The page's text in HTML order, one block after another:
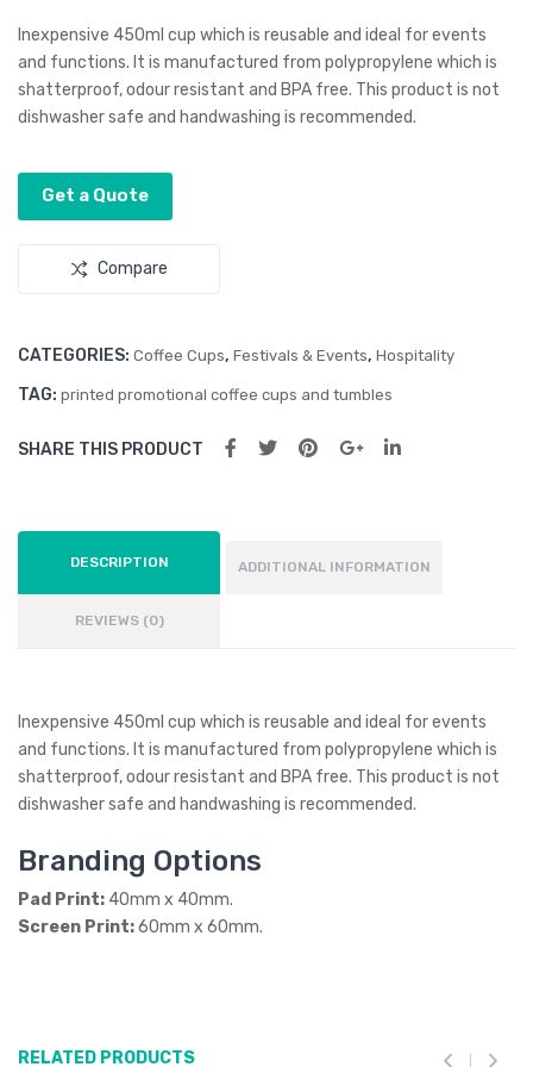
ky
Cab
le
Dry
To
wel
Inexpensive 450ml cup which is reusable and ideal for events
and functions. It is manufactured from polypropylene which is
shatterproof, odour resistant and BPA free. This product is not
dishwasher safe and handwashing is recommended.
Get a Quote
Compare
CATEGORIES: Coffee Cups, Festivals & Events, Hospitality
TAG: printed promotional coffee cups and tumbles
SHARE THIS PRODUCT
DESCRIPTION ADDITIONAL INFORMATION
REVIEWS (0)
Inexpensive 450ml cup which is reusable and ideal for events
and functions. It is manufactured from polypropylene which is
shatterproof, odour resistant and BPA free. This product is not
dishwasher safe and handwashing is recommended.
Branding Options
Pad Print: 40mm x 40mm.
Screen Print:60mm x 60mm.
RELATED PRODUCTS